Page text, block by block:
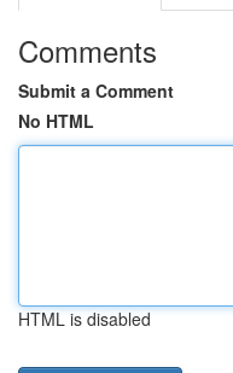
Comments
Submit a Comment
No HTML
HTML is disabled